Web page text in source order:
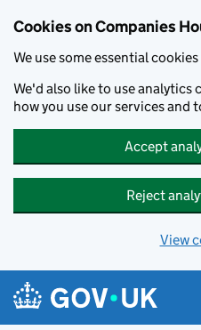
Cookies on Companies
We use some essential
We'd also like to use analytics
how you use our services and
Accept
Reject
View